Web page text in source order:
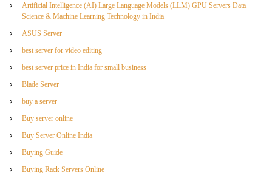
Artificial Intelligence (AI) Large Language Models (LLM) GPU Servers Data
Science & Machine Learning Technology in India
ASUS Server
best server for video editing
best server price in India for small business
Blade Server
buy a server
Buy server online
Buy Server Online India
Buying Guide
Buying Rack Servers Online